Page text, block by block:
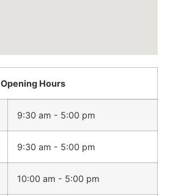
Opening Hours
9:30 am - 5:00 pm
9:30 am - 5:00 pm
10:00 am - 5:00 pm